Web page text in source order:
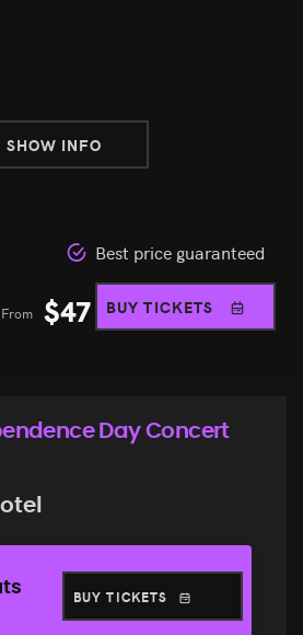
SHOW INFO
Best price guaranteed
From $47 BUY TICKETS
Day Concert
BUY TICKETS